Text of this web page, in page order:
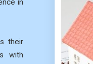
their
with